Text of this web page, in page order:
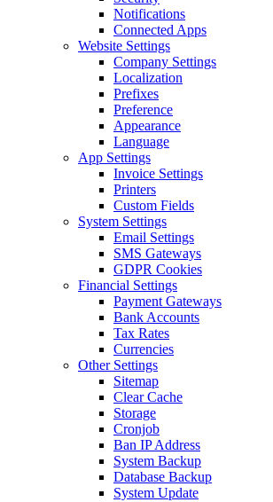
Notifications
Connected Apps
Website Settings
Company Settings
Localization
Prefixes
Preference
Appearance
Language
App Settings
Invoice Settings
Printers
Custom Fields
System Settings
Email Settings
SMS Gateways
GDPR Cookies
Financial Settings
Payment Gateways
Bank Accounts
Tax Rates
Currencies
Other Settings
Sitemap
Clear Cache
Storage
Cronjob
Ban IP Address
System Backup
Database Backup
System Update